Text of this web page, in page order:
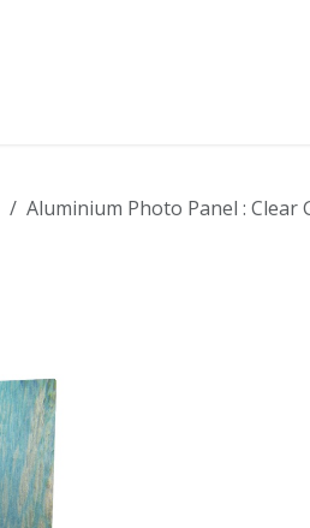
Aluminium Photo Panel : Clear